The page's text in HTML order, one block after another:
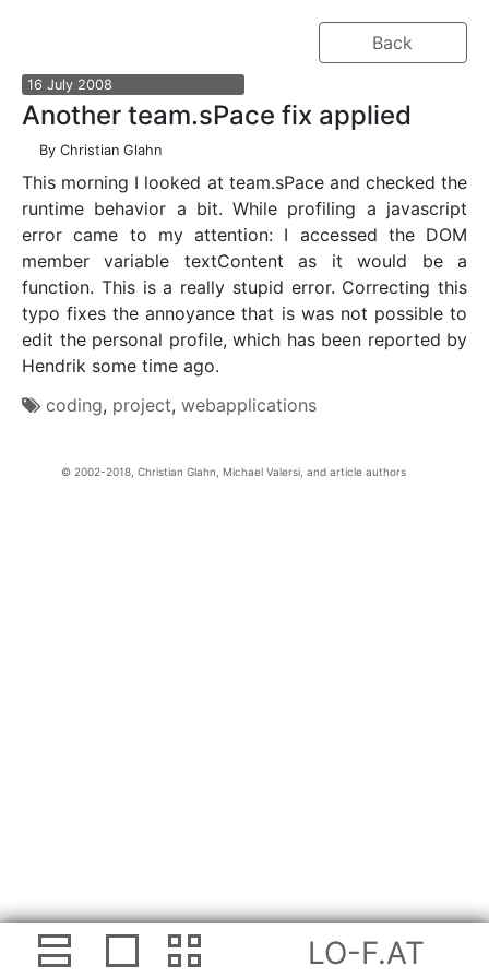
LO-F.AT
Back
16 July 2008
Another team.sPace fix applied
By Christian Glahn
This morning I looked at team.sPace and checked the
runtime behavior a bit. While profiling a javascript
error came to my attention: I accessed the DOM
member variable textContent as it would be a
function. This is a really stupid error. Correcting this
typo fixes the annoyance that is was not possible to
edit the personal profile, which has been reported by
Hendrik some time ago.
coding, project, webapplications
Christian Glahn, Michael Valersi, and article authors